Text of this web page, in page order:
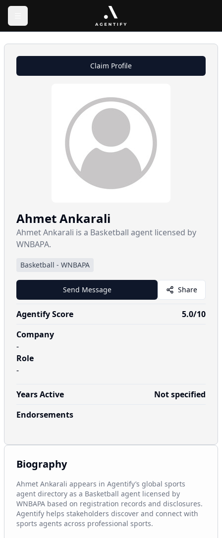
Claim Profile
AhmetAnkarali
Ahmet Ankarali is a Basketball agent licensed by
WNBAPA.
Basketball - WNBAPA
Send Message Share
Agentify Score 5.0/10
Company
-
Role
-
Years Active
Not specified
Endorsements
Biography
Ahmet Ankarali appears in Agentify’s global sports
agent directory as a Basketball agent licensed by
WNBAPA based on registration records and disclosures.
Agentify helps stakeholders discover and connect with
sports agents across professional sports.